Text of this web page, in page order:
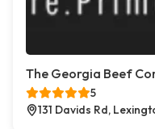
The Georgia Beef
5
131 Davids Rd,